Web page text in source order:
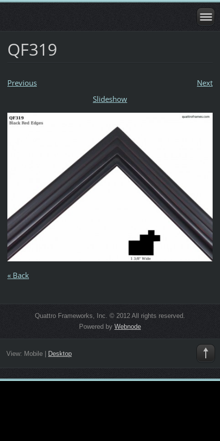
QF319
Previous
Next
Slideshow
« Back
Quattro Frameworks, Inc. © 2012 All rights reserved.
Powered by Webnode
View: Mobile| Desktop